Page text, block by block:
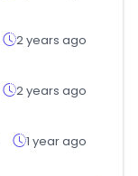
2 years ago
2 years ago
1 year ago